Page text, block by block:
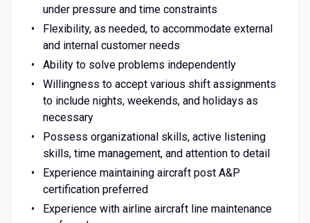
under pressure and time constraints
Flexibility, as needed, to accommodate external
and internal customer needs
Ability to solve problems independently
Willingness to accept various shift assignments
to include nights, weekends, and holidays as
necessary
Possess organizational skills, active listening
skills, time management, and attention to detail
Experience maintaining aircraft post A&P
certification preferred
Experience with airline aircraft line maintenance